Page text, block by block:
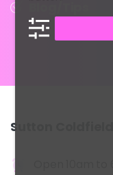
Sutton